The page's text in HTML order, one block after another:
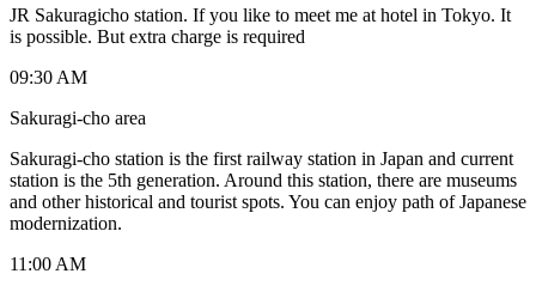
JR Sakuragicho station. If you like to meet me at hotel in Tokyo. It
is possible. But extra charge is required
09:30 AM
Sakuragi-cho area
Sakuragi-cho station is the first railway station in Japan and current
station is the 5th generation. Around this station, there are museums
and other historical and tourist spots. You can enjoy path of Japanese
modernization.
11:00 AM